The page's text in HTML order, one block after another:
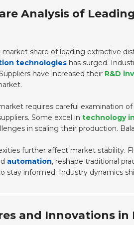
Analysis of
share of leading extractive
technologieshas surged.
have increased their R&D
requires careful examination of
Some excel in technology
in scaling their production.
further affect market stability.
automation, reshape traditional
stay informed. Industry dynamics
and Innovations